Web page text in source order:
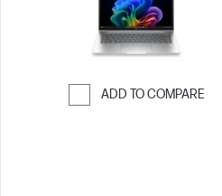
ADD TO COMPARE